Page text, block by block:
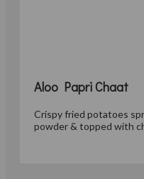
Aloo Papri Chaat
Crispy fried potatoes
powder & topped with